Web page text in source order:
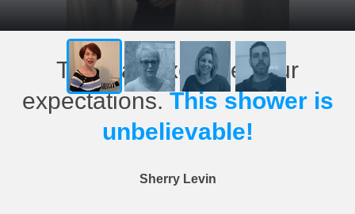
This has exceeded our
expectations. This shower is
unbelievable!
Sherry Levin